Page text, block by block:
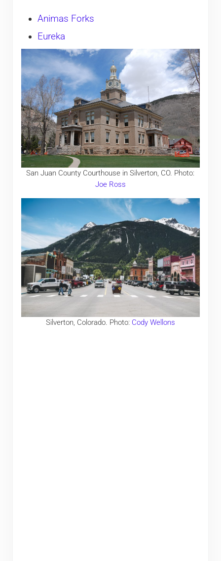
Animas Forks
Eureka
San Juan County Courthouse in Silverton, CO. Photo:
Joe Ross
Silverton, Colorado. Photo: Cody Wellons